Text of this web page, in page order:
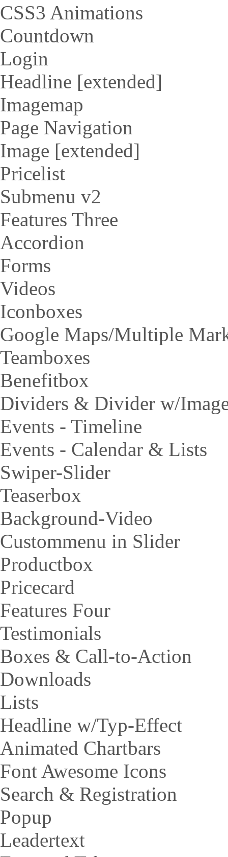
CSS3 Animations
Countdown
Login
Headline [extended]
Imagemap
Page Navigation
Image [extended]
Pricelist
Submenu v2
Features Three
Accordion
Forms
Videos
Iconboxes
Google Maps/Multiple
Teamboxes
Benefitbox
Dividers & Divider w/
Events - Timeline
Events - Calendar & Lists
Swiper-Slider
Teaserbox
Background-Video
Custommenu in Slider
Productbox
Pricecard
Features Four
Testimonials
Boxes & Call-to-Action
Downloads
Lists
Headline w/Typ-Effect
Animated Chartbars
Font Awesome Icons
Search & Registration
Popup
Leadertext